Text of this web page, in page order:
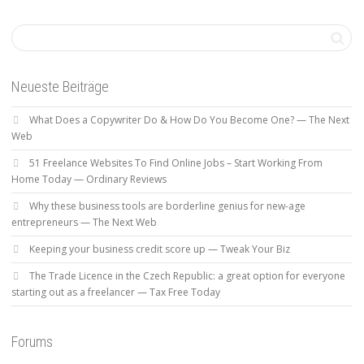
Neueste Beiträge
What Does a Copywriter Do & How Do You Become One? — The Next
Web
51 Freelance Websites To Find Online Jobs – Start Working From
Home Today — Ordinary Reviews
Why these business tools are borderline genius for new-age
entrepreneurs — The Next Web
Keeping your business credit score up — Tweak Your Biz
The Trade Licence in the Czech Republic: a great option for everyone
starting out as a freelancer — Tax Free Today
Forums